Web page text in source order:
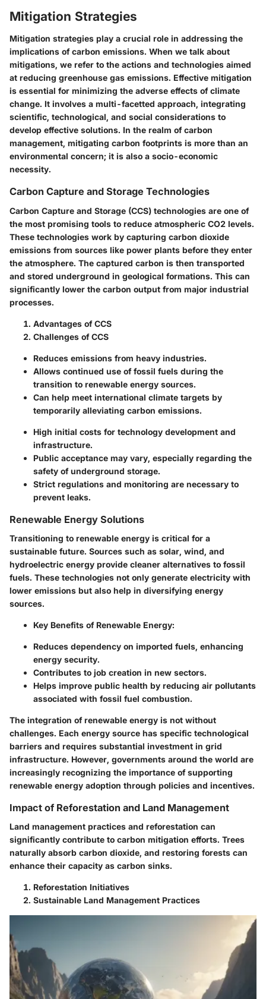
Mitigation Strategies
Mitigation strategies play a crucial role in addressing the
implications of carbon emissions. When we talk about
mitigations, we refer to the actions and technologies aimed
at reducing greenhouse gas emissions. Effective mitigation
is essential for minimizing the adverse effects of climate
change. It involves a multi-facetted approach, integrating
scientific, technological, and social considerations to
develop effective solutions. In the realm of carbon
management, mitigating carbon footprints is more than an
environmental concern; it is also a socio-economic
necessity.
Carbon Capture and Storage Technologies
Carbon Capture and Storage (CCS) technologies are one of
the most promising tools to reduce atmospheric CO2 levels.
These technologies work by capturing carbon dioxide
emissions from sources like power plants before they enter
the atmosphere. The captured carbon is then transported
and stored underground in geological formations. This can
significantly lower the carbon output from major industrial
processes.
Advantages of CCS
Challenges of CCS
Reduces emissions from heavy industries.
Allows continued use of fossil fuels during the
transition to renewable energy sources.
Can help meet international climate targets by
temporarily alleviating carbon emissions.
High initial costs for technology development and
infrastructure.
Public acceptance may vary, especially regarding the
safety of underground storage.
Strict regulations and monitoring are necessary to
prevent leaks.
Renewable Energy Solutions
Transitioning to renewable energy is critical for a
sustainable future. Sources such as solar, wind, and
hydroelectric energy provide cleaner alternatives to fossil
fuels. These technologies not only generate electricity with
lower emissions but also help in diversifying energy
sources.
Key Benefits of Renewable Energy:
Reduces dependency on imported fuels, enhancing
energy security.
Contributes to job creation in new sectors.
Helps improve public health by reducing air pollutants
associated with fossil fuel combustion.
The integration of renewable energy is not without
challenges. Each energy source has specific technological
barriers and requires substantial investment in grid
infrastructure. However, governments around the world are
increasingly recognizing the importance of supporting
renewable energy adoption through policies and incentives.
Impact of Reforestation and Land Management
Land management practices and reforestation can
significantly contribute to carbon mitigation efforts. Trees
naturally absorb carbon dioxide, and restoring forests can
enhance their capacity as carbon sinks.
Reforestation Initiatives
Sustainable Land Management Practices